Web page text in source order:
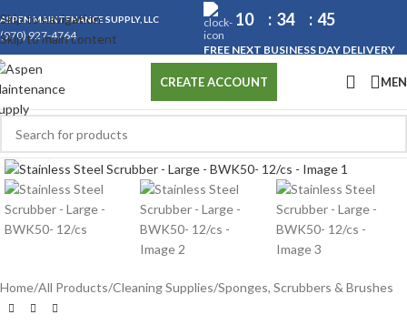
Skip to navigation
Skip to main content
ASPEN MAINTENANCE SUPPLY, LLC
(970) 927-4764
10 34 45
FREE NEXT BUSINESS DAY DELIVERY
CREATE ACCOUNT
Click to enlarge
Home/All Products/Cleaning Supplies/Sponges, Scrubbers & Brushes